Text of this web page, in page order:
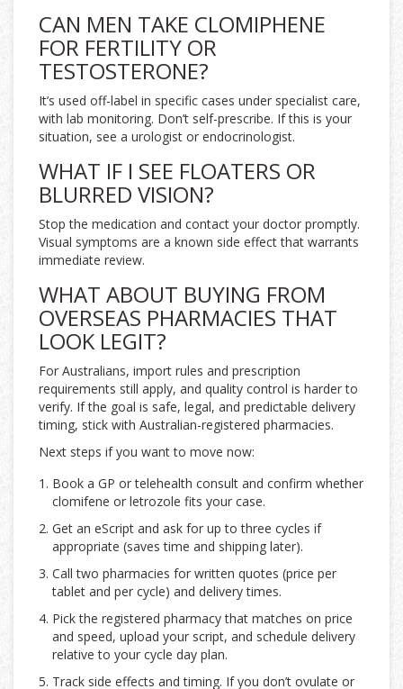
CAN MEN TAKE CLOMIPHENE
FOR FERTILITY OR
TESTOSTERONE?
It’s used off-label in specific cases under specialist care,
with lab monitoring. Don’t self-prescribe. If this is your
situation, see a urologist or endocrinologist.
WHAT IF I SEE FLOATERS OR
BLURRED VISION?
Stop the medication and contact your doctor promptly.
Visual symptoms are a known side effect that warrants
immediate review.
WHAT ABOUT BUYING FROM
OVERSEAS PHARMACIES THAT
LOOK LEGIT?
For Australians, import rules and prescription
requirements still apply, and quality control is harder to
verify. If the goal is safe, legal, and predictable delivery
timing, stick with Australian-registered pharmacies.
Next steps if you want to move now:
Book a GP or telehealth consult and confirm whether
clomifene or letrozole fits your case.
Get an eScript and ask for up to three cycles if
appropriate (saves time and shipping later).
Call two pharmacies for written quotes (price per
tablet and per cycle) and delivery times.
Pick the registered pharmacy that matches on price
and speed, upload your script, and schedule delivery
relative to your cycle day plan.
Track side effects and timing. If you don’t ovulate or